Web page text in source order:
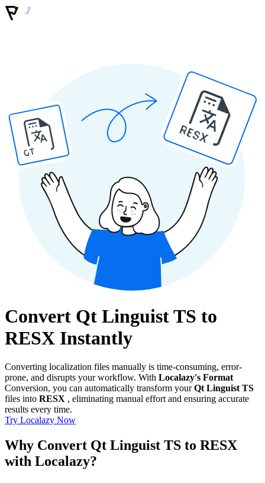
QT
RESX
Convert Qt Linguist TS to
RESX Instantly
Converting localization files manually is time-consuming, error-
prone, and disrupts your workflow. With Localazy's Format
Conversion, you can automatically transform yourQt Linguist TS
files into RESX , eliminating manual effort and ensuring accurate
results every time.
Try Localazy Now
Why Convert Qt Linguist TS to RESX
with Localazy?